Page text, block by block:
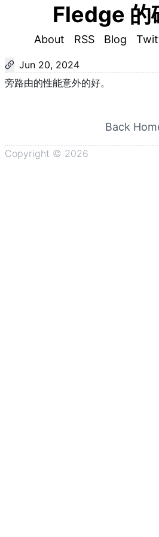
Fledge 的
About RSS Blog
Jun 20, 2024
旁路由的性能意外的好。
Back
Copyright © 2026